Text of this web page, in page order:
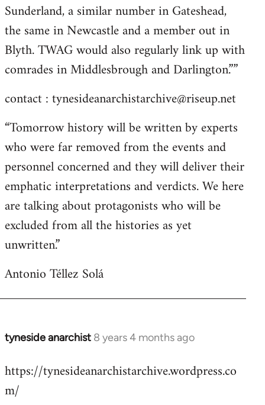
Sunderland, a similar number in Gateshead,
the same in Newcastle and a member out in
Blyth. TWAG would also regularly link up with
comrades in Middlesbrough and Darlington.””
contact :tynesideanarchistarchive@riseup.net
“Tomorrow history will be written by experts
who were far removed from the events and
personnel concerned and they will deliver their
emphatic interpretations and verdicts. We here
are talking about protagonists who will be
excluded from all the histories as yet
unwritten.”
Antonio Téllez Solá
tyneside anarchist 8 years 4 months ago
In
to
Welcome
https://tynesideanarchistarchive.wordpress.co
m/